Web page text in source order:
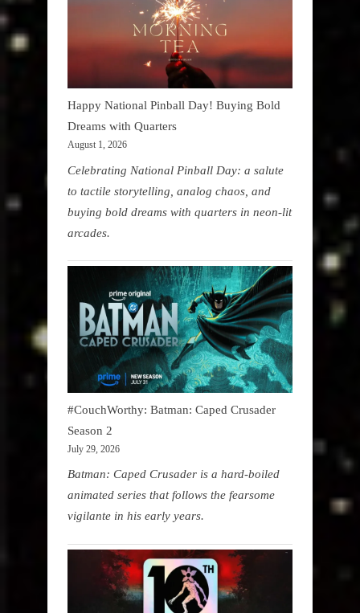
Happy National Pinball Day! Buying Bold
Dreams with Quarters
August 1, 2026
Celebrating National Pinball Day: a salute
to tactile storytelling, analog chaos, and
buying bold dreams with quarters in neon-lit
arcades.
#CouchWorthy: Batman: Caped Crusader
Season 2
July 29, 2026
Batman: Caped Crusader is a hard-boiled
animated series that follows the fearsome
vigilante in his early years.